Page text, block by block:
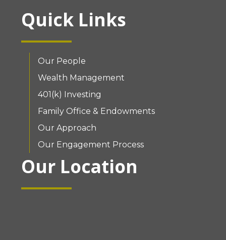
Quick Links
Our People
Wealth Management
401(k) Investing
Family Office & Endowments
Our Approach
Our Engagement Process
Our Location